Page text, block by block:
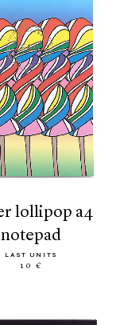
notepad
LAST UNITS
10 €